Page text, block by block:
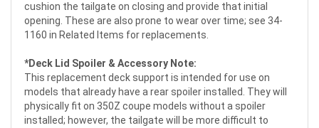
cushion the tailgate on closing and provide that initial
opening. These are also prone to wear over time; see 34-
1160 in Related Items for replacements.
*Deck Lid Spoiler & Accessory Note:
This replacement deck support is intended for use on
models that already have a rear spoiler installed. They will
physically fit on 350Z coupe models without a spoiler
installed; however, the tailgate will be more difficult to